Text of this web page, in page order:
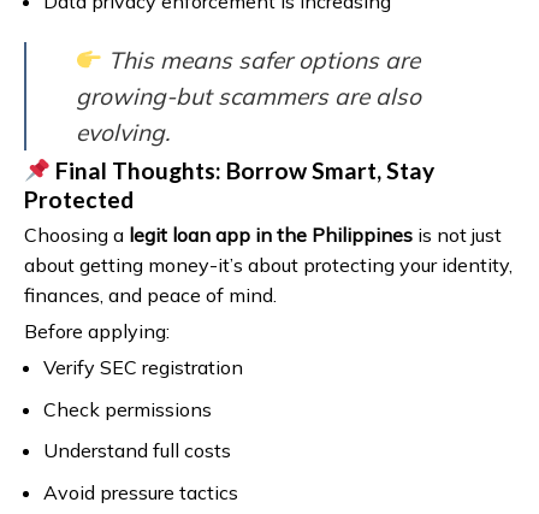
This means safer options are
growing-but scammers are also
evolving.
Final Thoughts: Borrow Smart, Stay
Protected
Choosing a legit loan app in the Philippines is not just
about getting money-it’s about protecting your identity,
finances, and peace of mind.
Before applying:
Verify SEC registration
Check permissions
Understand full costs
Avoid pressure tactics